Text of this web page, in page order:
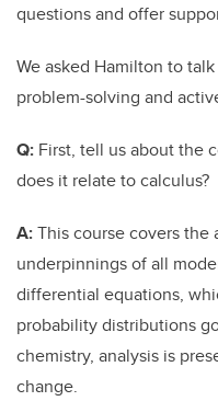
questions and offer
We asked Hamilton to
problem-solving and
Q: First, tell us about the
does it relate to calculus?
A:This course covers the
underpinnings of all
differential equations,
probability distributions
chemistry, analysis is
change.